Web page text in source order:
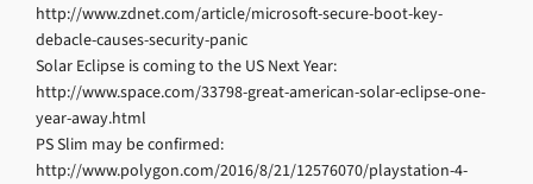
http://www.zdnet.com/article/microsoft-secure-boot-key-
debacle-causes-security-panic
Solar Eclipse is coming to the US Next Year:
http://www.space.com/33798-great-american-solar-eclipse-one-
year-away.html
PS Slim may be confirmed:
http://www.polygon.com/2016/8/21/12576070/playstation-4-